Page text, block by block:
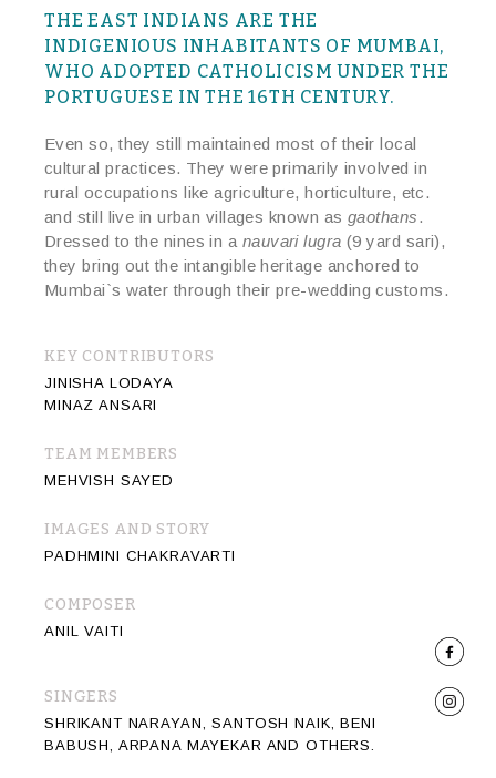
THE EAST INDIANS ARE THE
INDIGENIOUS INHABITANTS OF MUMBAI,
WHO ADOPTED CATHOLICISM UNDER THE
PORTUGUESE IN THE 16TH CENTURY.
Even so, they still maintained most of their local
cultural practices. They were primarily involved in
rural occupations like agriculture, horticulture, etc.
and still live in urban villages known as gaothans.
Dressed to the nines in a nauvari lugra (9 yard sari),
they bring out the intangible heritage anchored to
Mumbai`s water through their pre-wedding customs.
KEY CONTRIBUTORS
JINISHA LODAYA
MINAZ ANSARI
TEAM MEMBERS
MEHVISH SAYED
IMAGES AND STORY
PADHMINI CHAKRAVARTI
COMPOSER
ANIL VAITI
SINGERS
SHRIKANT NARAYAN, SANTOSH NAIK, BENI
BABUSH, ARPANA MAYEKAR AND OTHERS.